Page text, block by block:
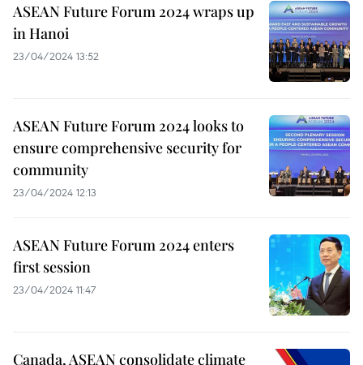
ASEAN Future Forum 2024 wraps up
in Hanoi
23/04/2024 13:52
ASEAN Future Forum 2024 looks to
ensure comprehensive security for
community
23/04/2024 12:13
ASEAN Future Forum 2024 enters
first session
23/04/2024 11:47
Canada, ASEAN consolidate climate